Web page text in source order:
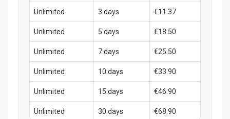
Unlimited 3 days €11.37
Unlimited 5 days €18.50
Unlimited 7 days €25.50
Unlimited 10 days €33.90
Unlimited 15 days €46.90
Unlimited 30 days €68.90